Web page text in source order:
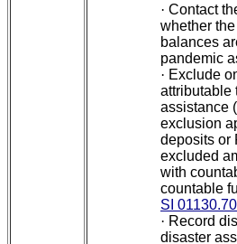
· Contact
whether
balances
pandemic
· Exclude
attributable
assistance
exclusion
deposits or
excluded
with
countable
SI
· Record
disaster